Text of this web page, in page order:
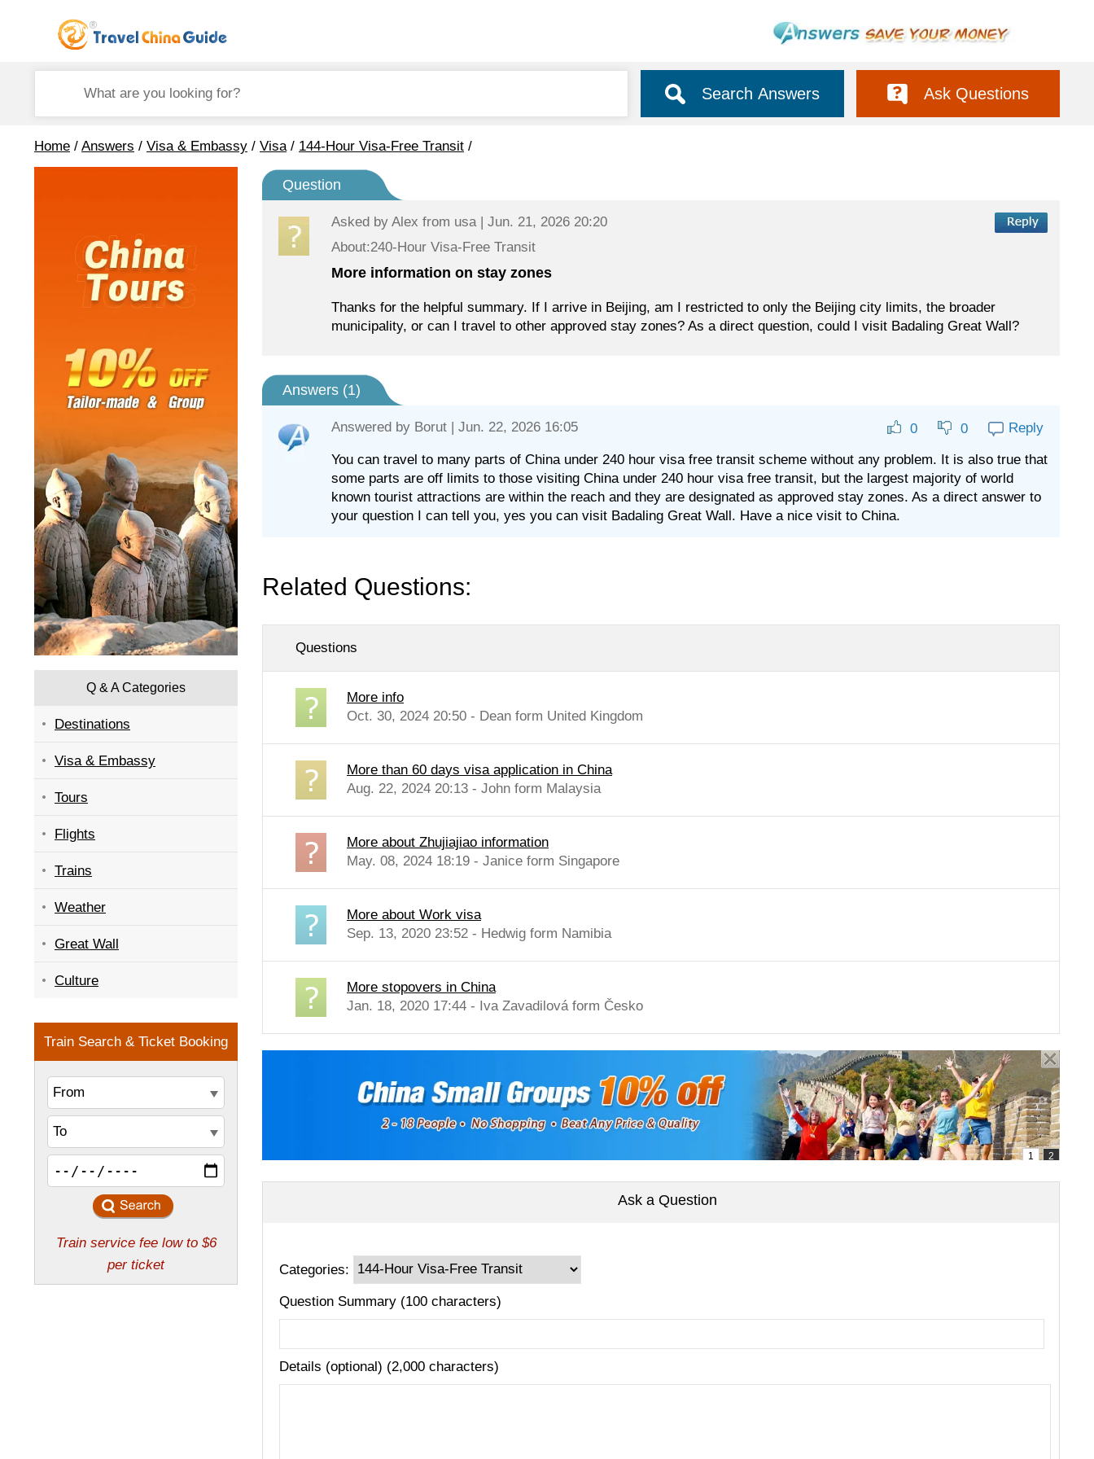
Search Answers Ask Questions
Home / Answers / Visa & Embassy / Visa/ 144-Hour Visa-Free Transit /
Q & A Categories
Destinations
Visa & Embassy
Tours
Flights
Trains
Weather
Great Wall
Culture
Question
Asked by Alex from usa | Jun. 21, 2026 20:20
About:240-Hour Visa-Free Transit
More information on stay zones
Thanks for the helpful summary. If I arrive in Beijing, am I restricted to only the Beijing city limits, the broader
municipality, or can I travel to other approved stay zones? As a direct question, could I visit Badaling Great Wall?
Answers (1)
Answered by Borut | Jun. 22, 2026 16:05 0 0 Reply
You can travel to many parts of China under 240 hour visa free transit scheme without any problem. It is also true that
some parts are off limits to those visiting China under 240 hour visa free transit, but the largest majority of world
known tourist attractions are within the reach and they are designated as approved stay zones. As a direct answer to
your question I can tell you, yes you can visit Badaling Great Wall. Have a nice visit to China.
Related Questions:
Questions
More info
Oct. 30, 2024 20:50 - Dean form United Kingdom
More than 60 days visa application in China
Aug. 22, 2024 20:13 - John form Malaysia
More about Zhujiajiao information
May. 08, 2024 18:19 - Janice form Singapore
More about Work visa
Sep. 13, 2020 23:52 - Hedwig form Namibia
More stopovers in China
Jan. 18, 2020 17:44 - Iva Zavadilová form Česko
Ask a Question
Categories:
Question Summary (100 characters)
Details (optional) (2,000 characters)